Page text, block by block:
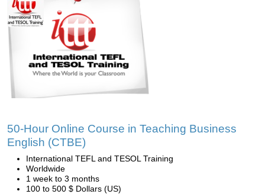
50-Hour Online Course in Teaching Business
English (CTBE)
International TEFL and TESOL Training
Worldwide
1 week to 3 months
100 to 500 $ Dollars (US)